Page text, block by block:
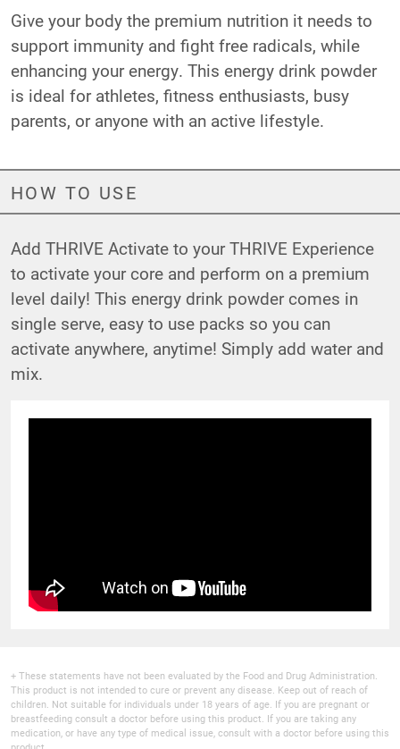
Give your body the premium nutrition it needs to
support immunity and fight free radicals, while
enhancing your energy. This energy drink powder
is ideal for athletes, fitness enthusiasts, busy
parents, or anyone with an active lifestyle.
HOW TO USE
Add THRIVE Activate to your THRIVE Experience
to activate your core and perform on a premium
level daily! This energy drink powder comes in
single serve, easy to use packs so you can
activate anywhere, anytime! Simply add water and
mix.
+ These statements have not been evaluated by the Food and Drug Administration.
This product is not intended to cure or prevent any disease. Keep out of reach of
children. Not suitable for individuals under 18 years of age. If you are pregnant or
breastfeeding consult a doctor before using this product. If you are taking any
medication, or have any type of medical issue, consult with a doctor before using this